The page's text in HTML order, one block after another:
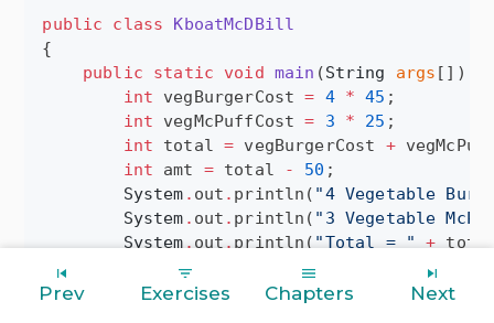
public class
KboatMcDBill
{
public
static void main (String args []) {
int vegBurgerCost = 4 * 45 ;
int vegMcPuffCost = 3 * 25 ;
int total = vegBurgerCost +
int amt = total - 50 ;
System . out . println( "4 Vegetable
System . out . println( " 3 Vegetable
System . out . println( "Total = " +
System. println(" Discount = 50
System.out. println("Final Bill =
Prev Exercises Chapters Next